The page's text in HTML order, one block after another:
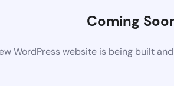
Coming
WordPress website is being built